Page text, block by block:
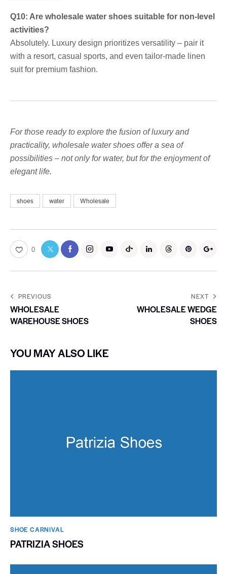
Q10: Are wholesale water shoes suitable for non-level
activities?
Absolutely. Luxury design prioritizes versatility – pair it
with a resort, casual sports, and even tailor-made linen
suit for premium fashion.
For those ready to explore the fusion of luxury and
practicality, wholesale water shoes offer a sea of ​​
possibilities – not only for water, but for the enjoyment of
elegant life.
shoes water Wholesale
0
PREVIOUS
WHOLESALE
WAREHOUSE SHOES
NEXT
WHOLESALE WEDGE
SHOES
YOU MAY ALSO LIKE
SHOE CARNIVAL​
PATRIZIA SHOES